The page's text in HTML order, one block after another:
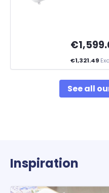
€1,321.49
See all
Inspiration